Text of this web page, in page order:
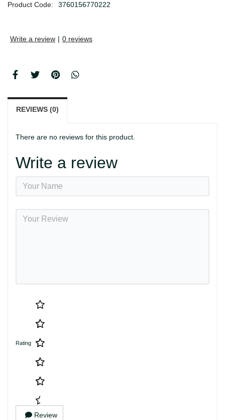
Product Code:
3760156770222
Write a review | 0 reviews
REVIEWS (0)
There are no reviews for this product.
Write a review
Rating
Review